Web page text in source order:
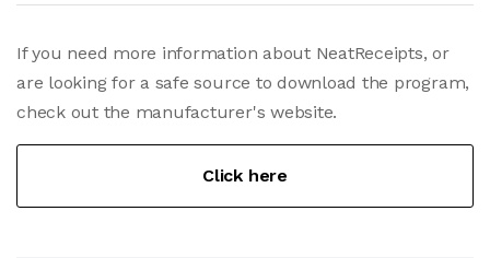
If you need more information about NeatReceipts, or
are looking for a safe source to download the program,
check out the manufacturer's website.
Click here